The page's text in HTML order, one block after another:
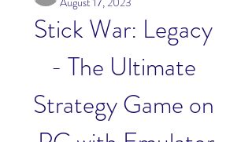
Stick War: Legacy
- The Ultimate
Strategy Game on